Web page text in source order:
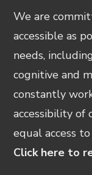
We are
accessible as
needs,
cognitive and
constantly
accessibility of
equal access
Click here to